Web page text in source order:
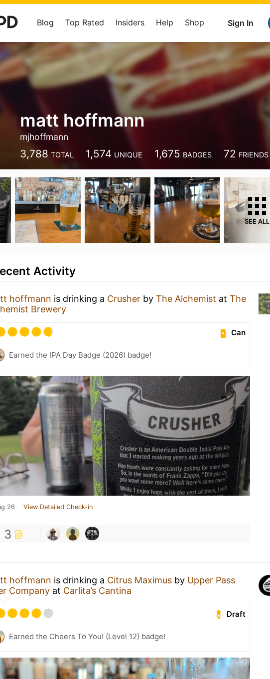
Sign In
Blog Top Rated Insiders Help Shop
matt hoffmann
mjhoffmann
3,788 TOTAL 1,574 UNIQUE 1,675 BADGES 72 FRIENDS
SEE ALL
Activity
hoffmann is drinking a Crusher by The Alchemist at The
Brewery
Can
Earned the IPA Day Badge (2026) badge!
26 View Detailed Check-in
3
hoffmann is drinking a Citrus Maximus by Upper Pass
Company at Carlita’s Cantina
Draft
Earned the Cheers To You! (Level 12) badge!